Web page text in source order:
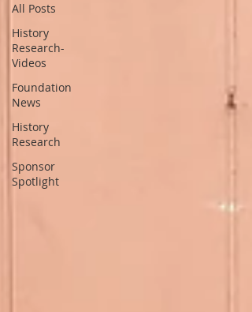
All Posts
History
Research-
Videos
Foundation
News
History
Research
Sponsor
Spotlight